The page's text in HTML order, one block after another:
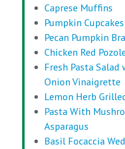
Caprese Muffins
Pumpkin Cupcakes
Pecan Pumpkin
Chicken Red
Fresh Pasta
Onion Vinaigrette
Lemon Herb
Pasta With
Asparagus
Basil Focaccia